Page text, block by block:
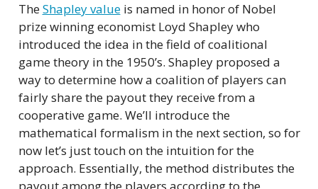
TheShapley valueis named in honor of Nobel
prize winning economist Loyd Shapley who
introduced the idea in the field of coalitional
game theory in the 1950’s. Shapley proposed a
way to determine how a coalition of players can
fairly share the payout they receive from a
cooperative game. We’ll introduce the
mathematical formalism in the next section, so for
now let’s just touch on the intuition for the
approach. Essentially, the method distributes the